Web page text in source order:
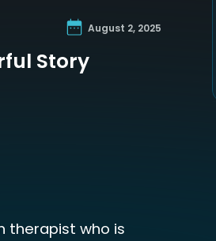
August 2, 2025
Story
therapist who is